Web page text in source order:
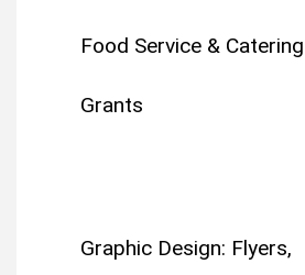
Food Service & Catering
Grants
Graphic Design: Flyers,